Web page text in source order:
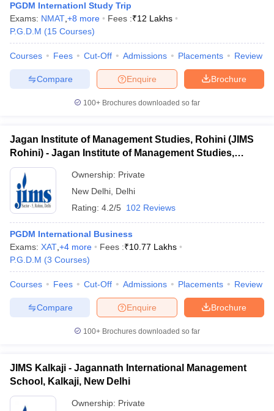
PGDM Internationl Study Trip
Exams: NMAT +8 more Fees :₹12 Lakhs
P.G.D.M (15 Courses)
Courses Fees Cut-Off Admissions Placements Review
Brochure
Enquire
Compare
100+ Brochures downloaded so far
Jagan Institute of Management Studies, Rohini (JIMS
Rohini) - Jagan Institute of Management Studies,
Rohini, Delhi
Ownership: Private
New Delhi Delhi
Rating: 4.2/5 102 Reviews
PGDM International Business
Exams: XAT +4 more Fees :₹10.77 Lakhs
P.G.D.M (3 Courses)
Courses Fees Cut-Off Admissions Placements Review
Brochure
Enquire
Compare
100+ Brochures downloaded so far
JIMS Kalkaji - Jagannath International Management
School, Kalkaji, New Delhi
Ownership: Private